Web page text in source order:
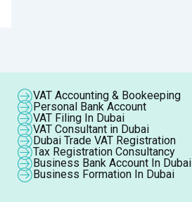
VAT Accounting & Bookeeping
Personal Bank Account
VAT Filing In Dubai
VAT Consultant in Dubai
Dubai Trade VAT Registration
Tax Registration Consultancy
Business Bank Account In Dubai
Business Formation In Dubai